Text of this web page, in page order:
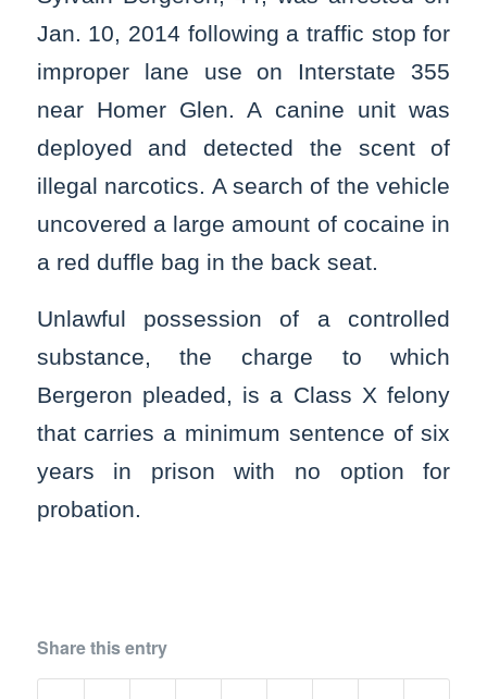
Jan. 10, 2014 following a traffic stop for
improper lane use on Interstate 355
near Homer Glen. A canine unit was
deployed and detected the scent of
illegal narcotics. A search of the vehicle
uncovered a large amount of cocaine in
a red duffle bag in the back seat.
Unlawful possession of a controlled
substance, the charge to which
Bergeron pleaded, is a Class X felony
that carries a minimum sentence of six
years in prison with no option for
probation.
Share this entry